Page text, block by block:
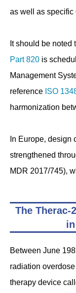
as well as specific
It should be noted
Part 820 is
Management
reference ISO
harmonization
In Europe, design
strengthened
MDR 2017/745),
The
Between June
radiation
therapy device